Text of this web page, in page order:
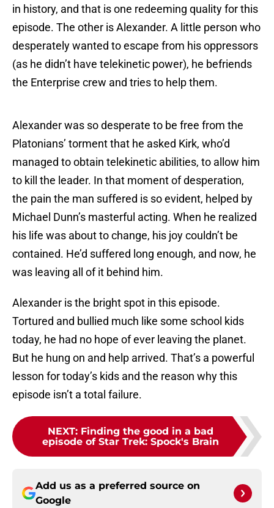
in history, and that is one redeeming quality for this
episode. The other is Alexander. A little person who
desperately wanted to escape from his oppressors
(as he didn’t have telekinetic power), he befriends
the Enterprise crew and tries to help them.
Alexander was so desperate to be free from the
Platonians’ torment that he asked Kirk, who’d
managed to obtain telekinetic abilities, to allow him
to kill the leader. In that moment of desperation,
the pain the man suffered is so evident, helped by
Michael Dunn’s masterful acting. When he realized
his life was about to change, his joy couldn’t be
contained. He’d suffered long enough, and now, he
was leaving all of it behind him.
Alexander is the bright spot in this episode.
Tortured and bullied much like some school kids
today, he had no hope of ever leaving the planet.
But he hung on and help arrived. That’s a powerful
lesson for today’s kids and the reason why this
episode isn’t a total failure.
NEXT: Finding the good in a bad
episode of Star Trek: Spock's Brain
Add us as a preferred source on
Google